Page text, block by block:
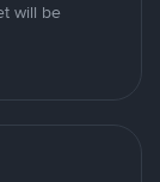
will be